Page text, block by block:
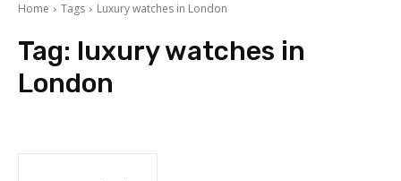
Home Tags Luxury watches in London
Tag: luxury watches in
London